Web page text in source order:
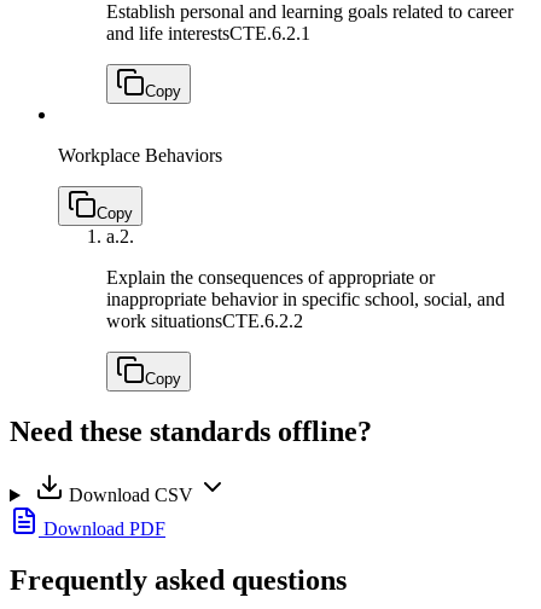
Establish personal and learning goals related to career
and life interestsCTE.6.2.1
Copy
Workplace Behaviors
Copy
a.2.
Explain the consequences of appropriate or
inappropriate behavior in specific school, social, and
work situationsCTE.6.2.2
Copy
Need these standards offline?
Download CSV
Download PDF
Frequently asked questions